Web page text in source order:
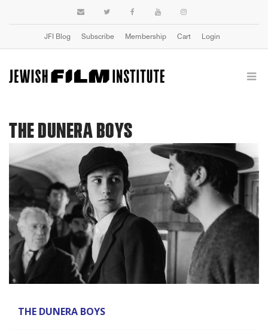
JFI Blog Subscribe Membership Cart Login
THE DUNERA BOYS